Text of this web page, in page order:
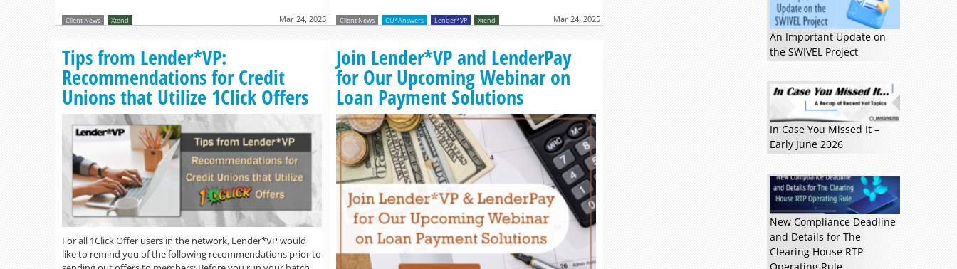
Client News Xtend Mar 24, 2025 Client News CU*Answers Lender*VP Xtend Mar 24, 2025
Tips from Lender*VP:
Recommendations for Credit
Unions that Utilize 1Click Offers
For all 1Click Offer users in the network, Lender*VP would
like to remind you of the following recommendations prior to
Read more »
Join Lender*VP and LenderPay
for Our Upcoming Webinar on
Loan Payment Solutions
An Important Update on
the SWIVEL Project
In Case You Missed It –
Early June 2026
New Compliance Deadline
and Details for The
Clearing House RTP